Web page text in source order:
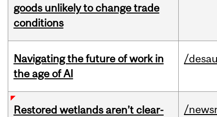
goods unlikely to change trade
conditions
Navigating the future of work in
the age of AI
/
Restored wetlands aren’t clear-
/